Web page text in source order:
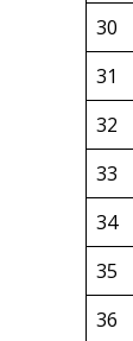
30
31
32
33
34
35
36